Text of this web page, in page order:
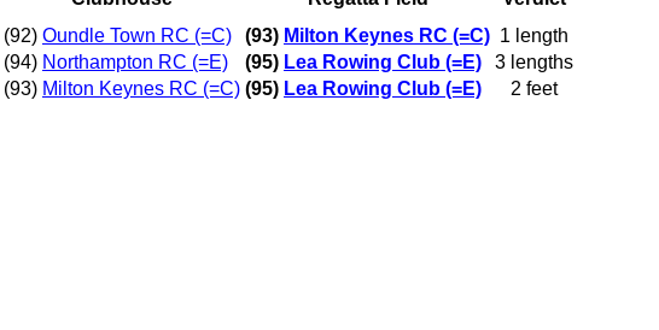
(92) Oundle Town RC (=C) (93) Milton Keynes RC (=C) 1 length
(94) Northampton RC (=E) (95) Lea Rowing Club (=E)
3 lengths
(93) Milton Keynes RC (=C) (95) Lea Rowing Club (=E) 2 feet